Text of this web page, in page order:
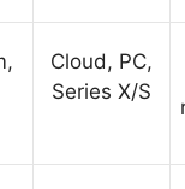
Cloud, PC,
Series X/S